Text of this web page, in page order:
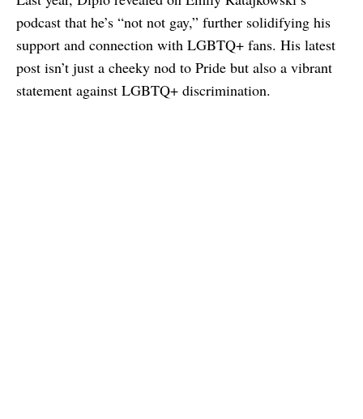
podcast that he’s “not not gay,” further solidifying his
support and connection with LGBTQ+ fans. His latest
post isn’t just a cheeky nod to Pride but also a vibrant
statement against LGBTQ+ discrimination.